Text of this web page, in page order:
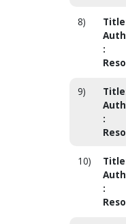
8)
:
9)
:
10)
: